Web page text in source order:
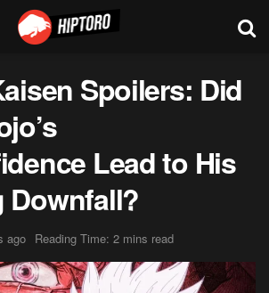
Spoilers: Did
Lead to His
Downfall?
ago Reading Time: 2 mins read